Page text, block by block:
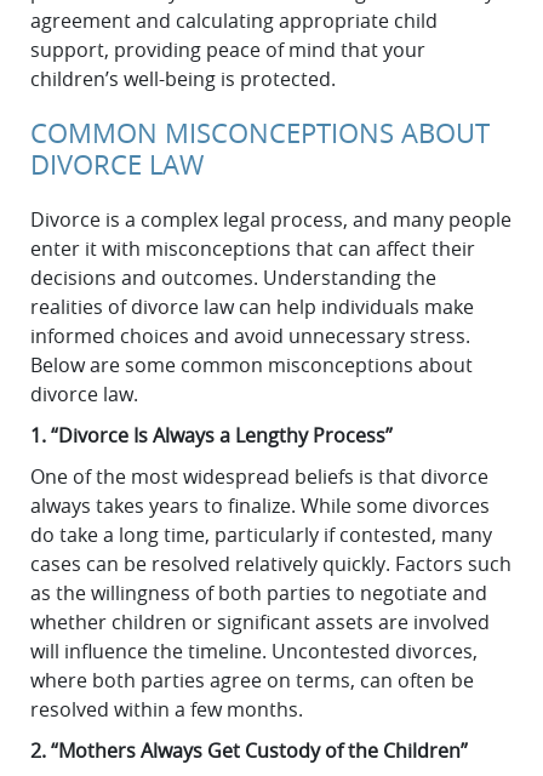
agreement and calculating appropriate child
support, providing peace of mind that your
children’s well-being is protected.
COMMON MISCONCEPTIONS ABOUT
DIVORCE LAW
Divorce is a complex legal process, and many people
enter it with misconceptions that can affect their
decisions and outcomes. Understanding the
realities of divorce law can help individuals make
informed choices and avoid unnecessary stress.
Below are some common misconceptions about
divorce law.
1. “Divorce Is Always a Lengthy Process”
One of the most widespread beliefs is that divorce
always takes years to finalize. While some divorces
do take a long time, particularly if contested, many
cases can be resolved relatively quickly. Factors such
as the willingness of both parties to negotiate and
whether children or significant assets are involved
will influence the timeline. Uncontested divorces,
where both parties agree on terms, can often be
resolved within a few months.
2. “Mothers Always Get Custody of the Children”